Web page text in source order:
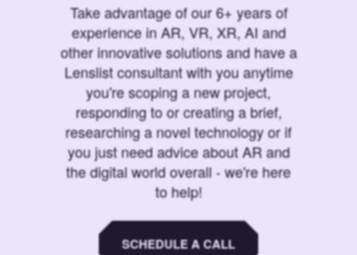
Take advantage of our 6+ years of
experience in AR, VR, XR, AI and
other innovative solutions and have a
Lenslist consultant with you anytime
you're scoping a new project,
responding to or creating a brief,
researching a novel technology or if
you just need advice about AR and
the digital world overall - we're here
to help!
SCHEDULE A CALL